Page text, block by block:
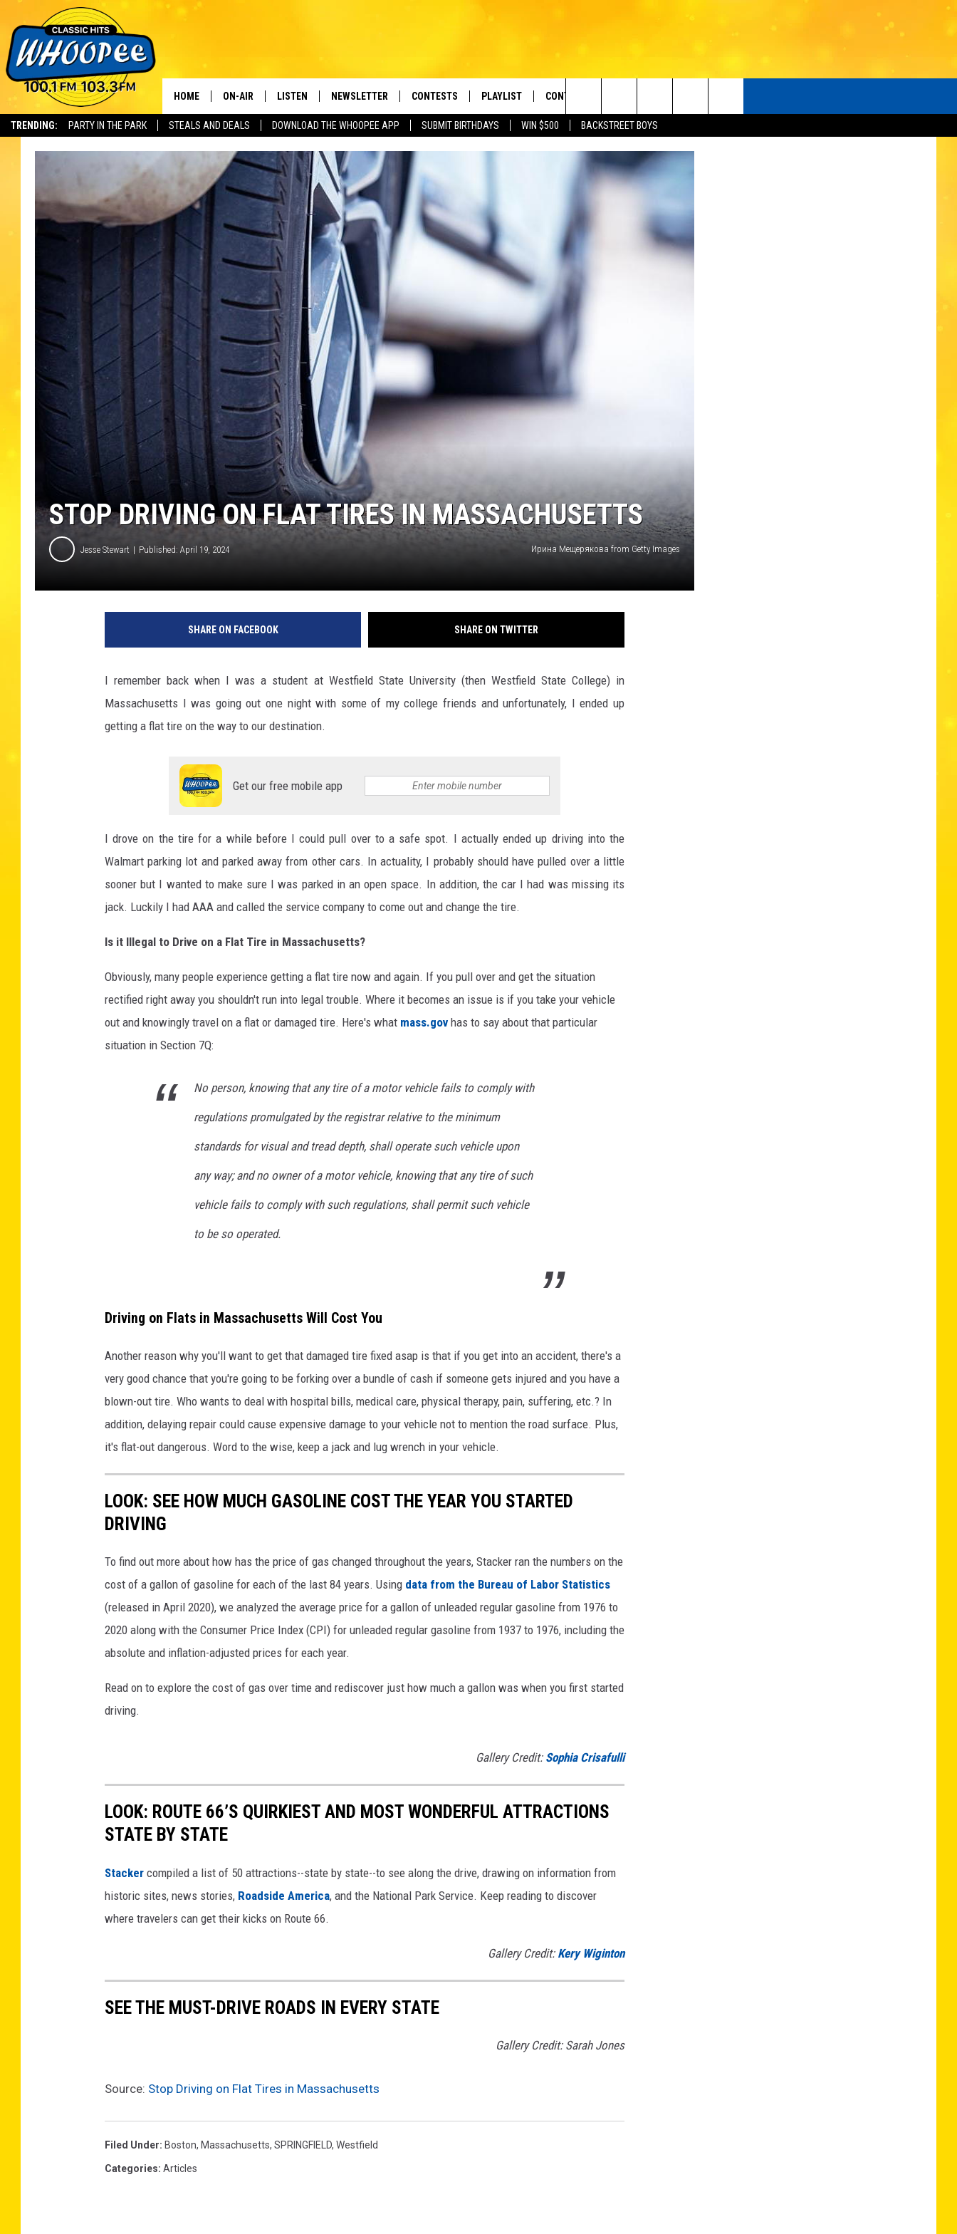
TRENDING: PARTY IN THE PARK STEALS AND DEALS DOWNLOAD THE WHOOPEE APP SUBMIT BIRTHDAYS WIN $500 BACKSTREET BOYS
The Berkshires' Classic Hits Station
HOME ON-AIR LISTEN
WHOOPEE FREE APP
WHOOPEE ON ALEXA
WHOOPEE ON GOOGLE HOME
NEWSLETTER CONTESTS PLAYLIST
MONTH PLAYLIST
CONTACT US
HELP & CONTACT INFO
REQUEST A SONG
ADVERTISE
Search
The
Site
STOP DRIVING ON FLAT TIRES IN MASSACHUSETTS
Jesse Stewart Published: April 19, 2024 Ирина Мещерякова from Getty Images
SHARE ON FACEBOOK SHARE ON TWITTER
I remember back when I was a student at Westfield State University (then Westfield State College) in
Massachusetts I was going out one night with some of my college friends and unfortunately, I ended up
getting a flat tire on the way to our destination.
Get our free mobile app
I drove on the tire for a while before I could pull over to a safe spot. I actually ended up driving into the
Walmart parking lot and parked away from other cars. In actuality, I probably should have pulled over a little
sooner but I wanted to make sure I was parked in an open space. In addition, the car I had was missing its
jack. Luckily I had AAA and called the service company to come out and change the tire.
Is it Illegal to Drive on a Flat Tire in Massachusetts?
Obviously, many people experience getting a flat tire now and again. If you pull over and get the situation
rectified right away you shouldn't run into legal trouble. Where it becomes an issue is if you take your vehicle
out and knowingly travel on a flat or damaged tire. Here's what mass.gov has to say about that particular
situation in Section 7Q:
No person, knowing that any tire of a motor vehicle fails to comply with
regulations promulgated by the registrar relative to the minimum
standards for visual and tread depth, shall operate such vehicle upon
any way; and no owner of a motor vehicle, knowing that any tire of such
vehicle fails to comply with such regulations, shall permit such vehicle
to be so operated.
Driving on Flats in Massachusetts Will Cost You
Another reason why you'll want to get that damaged tire fixed asap is that if you get into an accident, there's a
very good chance that you're going to be forking over a bundle of cash if someone gets injured and you have a
blown-out tire. Who wants to deal with hospital bills, medical care, physical therapy, pain, suffering, etc.? In
addition, delaying repair could cause expensive damage to your vehicle not to mention the road surface. Plus,
it's flat-out dangerous. Word to the wise, keep a jack and lug wrench in your vehicle.
LOOK: SEE HOW MUCH GASOLINE COST THE YEAR YOU STARTED
DRIVING
To find out more about how has the price of gas changed throughout the years, Stacker ran the numbers on the
cost of a gallon of gasoline for each of the last 84 years. Using data from the Bureau of Labor Statistics
(released in April 2020), we analyzed the average price for a gallon of unleaded regular gasoline from 1976 to
2020 along with the Consumer Price Index (CPI) for unleaded regular gasoline from 1937 to 1976, including the
absolute and inflation-adjusted prices for each year.
Read on to explore the cost of gas over time and rediscover just how much a gallon was when you first started
driving.
Gallery Credit: Sophia Crisafulli
LOOK: ROUTE 66’S QUIRKIEST AND MOST WONDERFUL ATTRACTIONS
STATE BY STATE
Stacker compiled a list of 50 attractions--state by state--to see along the drive, drawing on information from
historic sites, news stories, Roadside America, and the National Park Service. Keep reading to discover
where travelers can get their kicks on Route 66.
Gallery Credit: Kery Wiginton
SEE THE MUST-DRIVE ROADS IN EVERY STATE
Gallery Credit: Sarah Jones
Source: Stop Driving on Flat Tires in Massachusetts
Filed Under: Boston, Massachusetts, SPRINGFIELD, Westfield
Categories: Articles